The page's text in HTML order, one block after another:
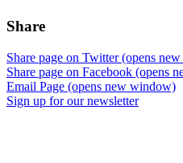
Share
Share page on Twitter (opens
Share page on Facebook (opens
Email Page (opens new window)
Sign up for our newsletter